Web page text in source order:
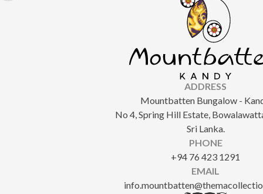
ADDRESS
Mountbatten Bungalow -
No 4, Spring Hill Estate,
Sri Lanka.
PHONE
+94 76 423 1291
EMAIL